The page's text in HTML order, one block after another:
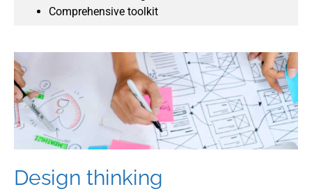
Comprehensive toolkit
Design thinking